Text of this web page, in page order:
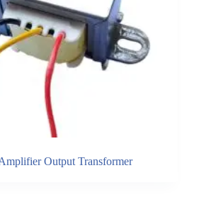
Output Transformer